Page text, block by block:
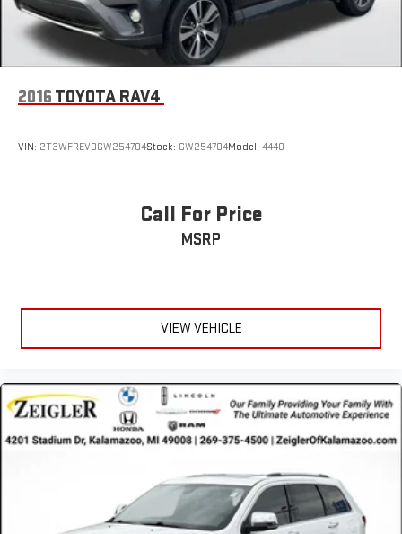
2016 TOYOTA RAV4
VIN: 2T3WFREV0GW254704Stock: GW254704Model: 4440
Call For Price
MSRP
VIEW VEHICLE